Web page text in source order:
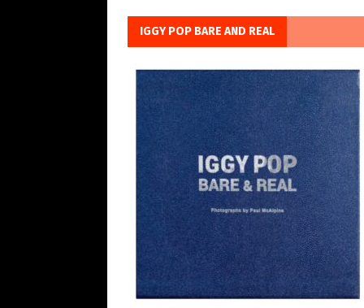
IGGY POP BARE AND REAL